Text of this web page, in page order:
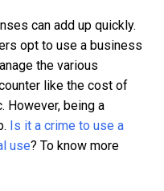
can add up quickly.
opt to use a business
the various
like the cost of
However, being a
Is it a crime to use a
use? To know more